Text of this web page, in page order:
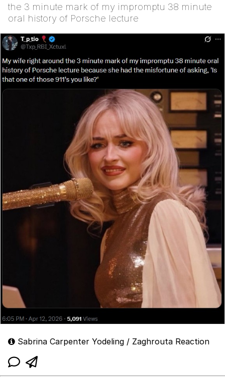
the 3 minute mark of my impromptu 38 minute
oral history of Porsche lecture
Sabrina Carpenter Yodeling / Zaghrouta Reaction